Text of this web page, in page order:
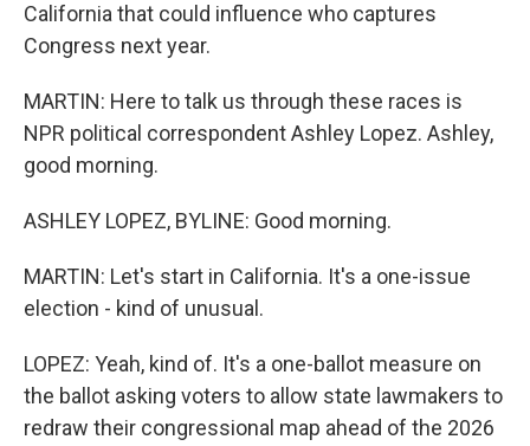
California that could influence who captures
Congress next year.
MARTIN: Here to talk us through these races is
NPR political correspondent Ashley Lopez. Ashley,
good morning.
ASHLEY LOPEZ, BYLINE: Good morning.
MARTIN: Let's start in California. It's a one-issue
election - kind of unusual.
LOPEZ: Yeah, kind of. It's a one-ballot measure on
the ballot asking voters to allow state lawmakers to
redraw their congressional map ahead of the 2026